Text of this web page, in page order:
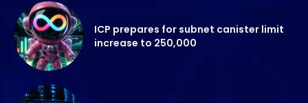
ICP prepares for subnet canister limit
increase to 250,000